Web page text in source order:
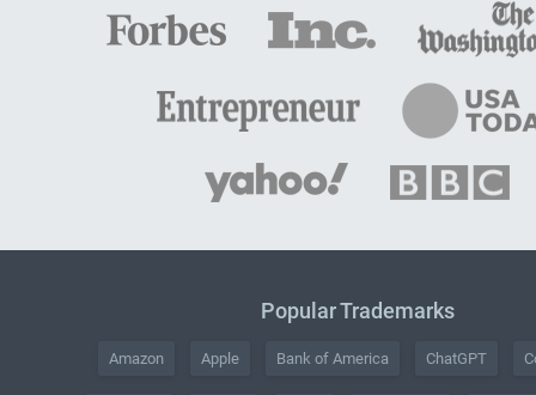
Popular Trademarks
Amazon Apple Bank of America ChatGPT